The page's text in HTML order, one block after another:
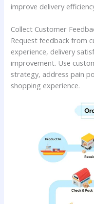
improve delivery
Collect Customer
Request feedback from
experience, delivery
improvement. Use
strategy, address pain
shopping experience.